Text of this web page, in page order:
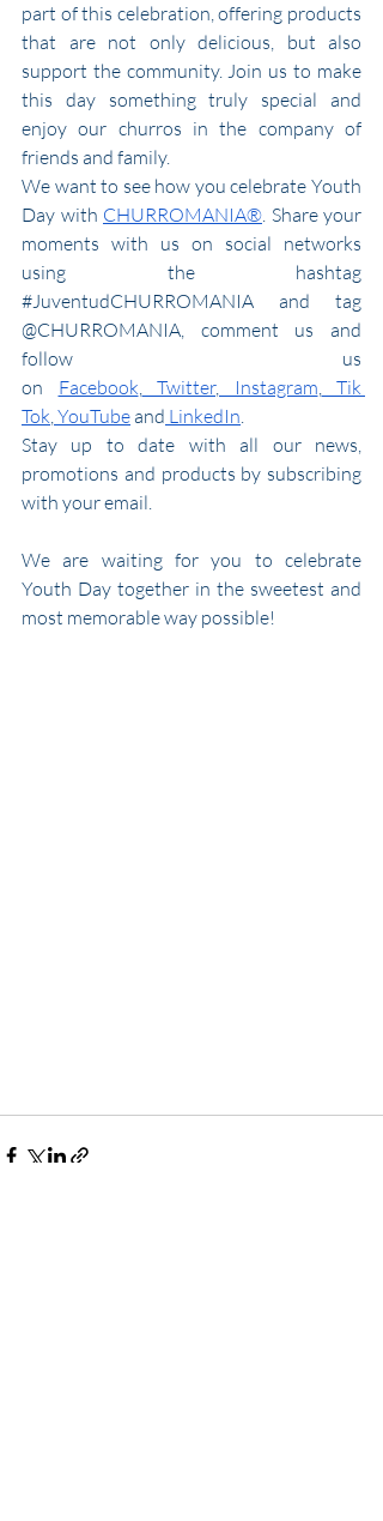
part of this celebration, offering products
that are not only delicious, but also
support the community. Join us to make
this day something truly special and
enjoy our churros in the company of
friends and family.
We want to see how you celebrate Youth
Day with CHURROMANIA®. Share your
moments with us on social networks
#JuventudCHURROMANIA and tag
@CHURROMANIA, comment us and
follow us
on
Facebook, Twitter, Instagram, Tik
Tok, YouTube and LinkedIn.
Stay up to date with all our news,
promotions and products by subscribing
with your email.
We are waiting for you to celebrate
Youth Day together in the sweetest and
most memorable way possible!